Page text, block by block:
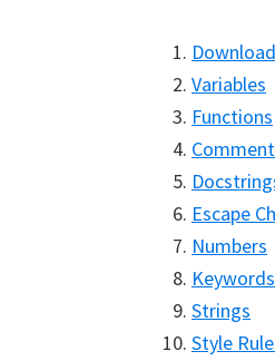
Variables
Functions
Escape
Numbers
Keywords
Strings
Style